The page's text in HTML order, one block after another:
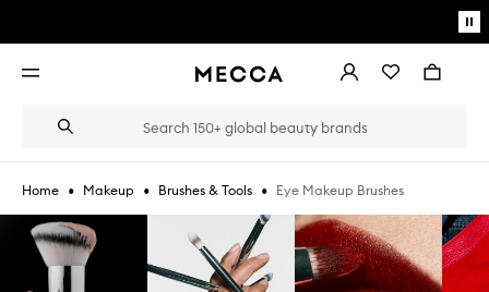
Open
AccountWishlistBag
Search
Suggestions
the
field
as
you
type
Book an appointment
Home • Makeup • Brushes & Tools • Eye Makeup Brushes
Skip to content below carousel